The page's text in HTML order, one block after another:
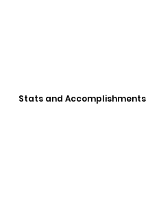
Stats and Accomplishments